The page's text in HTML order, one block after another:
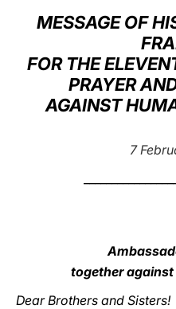
MESSAGE OF
FOR THE
PRAYER
AGAINST
7
together
Dear Brothers and Sisters!